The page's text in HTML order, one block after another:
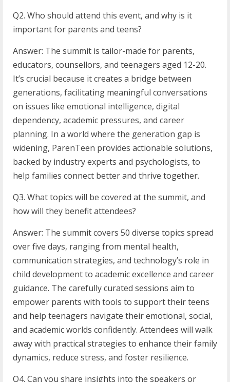
Q2. Who should attend this event, and why is it
important for parents and teens?
Answer: The summit is tailor-made for parents,
educators, counsellors, and teenagers aged 12-20.
It’s crucial because it creates a bridge between
generations, facilitating meaningful conversations
on issues like emotional intelligence, digital
dependency, academic pressures, and career
planning. In a world where the generation gap is
widening, ParenTeen provides actionable solutions,
backed by industry experts and psychologists, to
help families connect better and thrive together.
Q3. What topics will be covered at the summit, and
how will they benefit attendees?
Answer: The summit covers 50 diverse topics spread
over five days, ranging from mental health,
communication strategies, and technology’s role in
child development to academic excellence and career
guidance. The carefully curated sessions aim to
empower parents with tools to support their teens
and help teenagers navigate their emotional, social,
and academic worlds confidently. Attendees will walk
away with practical strategies to enhance their family
dynamics, reduce stress, and foster resilience.
Q4. Can you share insights into the speakers or